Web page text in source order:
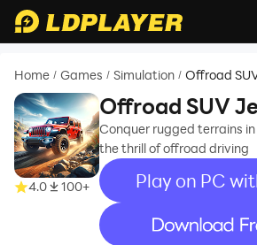
Home / Games / Simulation / Offroad
4.0 100+
Offroad SUV
Conquer rugged terrains in
the thrill of offroad driving
Play on PC
recommend